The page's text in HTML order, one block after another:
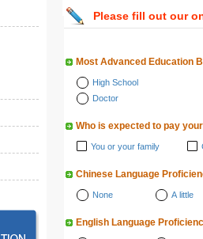
Please fill out our
Most Advanced Education
High School
Doctor
Who is expected to pay
You or your family
Chinese Language
None A little
English Language